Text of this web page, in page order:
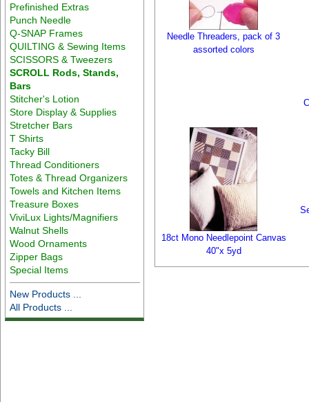
Prefinished Extras
Punch Needle
Q-SNAP Frames
QUILTING & Sewing Items
SCISSORS & Tweezers
SCROLL Rods, Stands,
Bars
Stitcher's Lotion
Store Display & Supplies
Stretcher Bars
T Shirts
Tacky Bill
Thread Conditioners
Totes & Thread Organizers
Towels and Kitchen Items
Treasure Boxes
ViviLux Lights/Magnifiers
Walnut Shells
Wood Ornaments
Zipper Bags
Special Items
New Products ...
All Products ...
Needle Threaders, pack of 3
assorted colors
18ct Mono Needlepoint Canvas
40"x 5yd